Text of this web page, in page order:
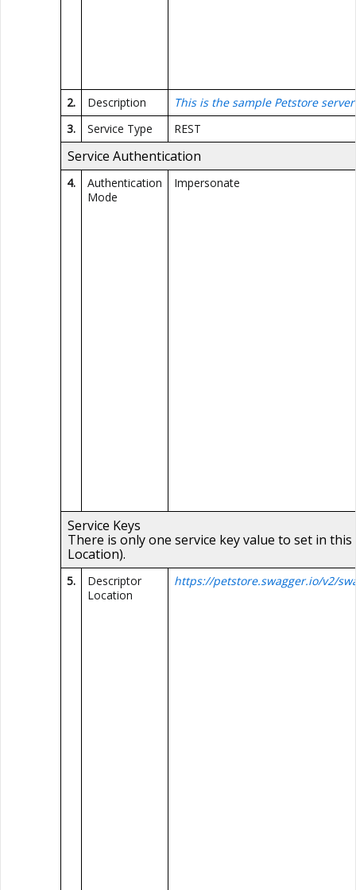
2. Description
This is the sample Petstore
3.
Service Type REST
Service Authentication
4.
Authentication
Mode
Impersonate
Service Keys
There is only one service key value to set in
Location).
5.
Descriptor
Location
https://petstore.swagger.io/v2/